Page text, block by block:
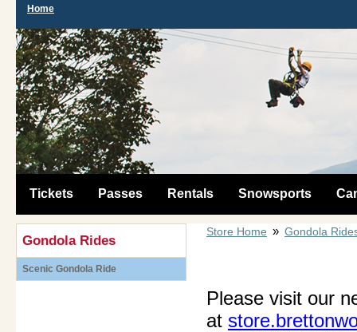
Home
Tickets Passes Rentals Snowsports
Gondola Rides
Scenic Gondola Ride
Store Home » Gondola
Please visit our
at